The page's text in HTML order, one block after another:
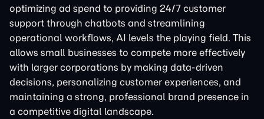
optimizing ad spend to providing 24/7 customer
support through chatbots and streamlining
operational workflows, AI levels the playing field. This
allows small businesses to compete more effectively
with larger corporations by making data-driven
decisions, personalizing customer experiences, and
maintaining a strong, professional brand presence in
a competitive digital landscape.